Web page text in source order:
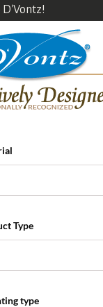
D'Vontz!
Type
type